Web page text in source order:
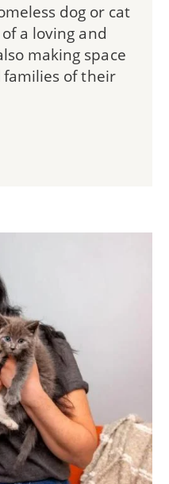
dog or cat
a loving and
making space
of their